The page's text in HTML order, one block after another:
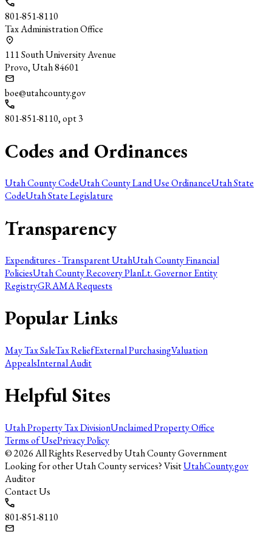
801-851-8110
Tax Administration Office
111 South University Avenue
Provo, Utah 84601
boe@utahcounty.gov
801-851-8110, opt 3
Codes and Ordinances
Utah County CodeUtah County Land Use OrdinanceUtah State
CodeUtah State Legislature
Transparency
Expenditures - Transparent UtahUtah County Financial
PoliciesUtah County Recovery PlanLt. Governor Entity
RegistryGRAMA Requests
Popular Links
May Tax SaleTax ReliefExternal PurchasingValuation
AppealsInternal Audit
Helpful Sites
Utah Property Tax DivisionUnclaimed Property Office
Terms of UsePrivacy Policy
©2026All Rights Reserved by Utah County Government
Looking for other Utah County services? VisitUtahCounty.gov
Auditor
Contact Us
801-851-8110